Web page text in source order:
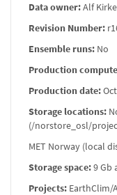
Data owner:Alf
Revision Number:
Ensemble runs: No
Production
Production date:
Storage locations:
(/norstore_osl/
MET Norway (local
Storage space:9 Gb
Projects: EarthClim/